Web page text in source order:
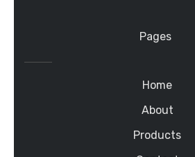
Pages
Home
About
Products